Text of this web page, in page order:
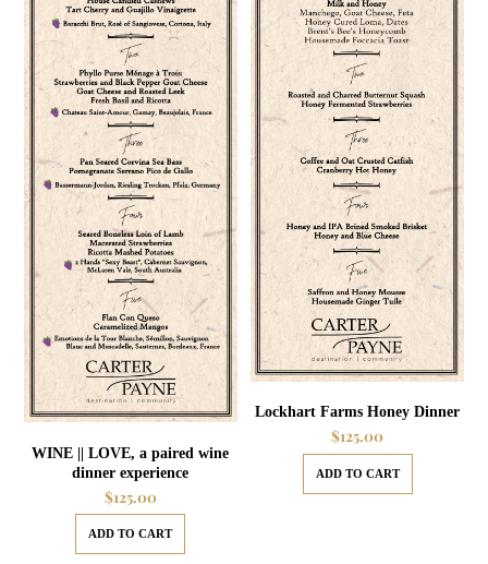
WINE || LOVE, a paired wine
dinner experience
$125.00
ADD TO CART
Lockhart Farms Honey Dinner
$125.00
ADD TO CART